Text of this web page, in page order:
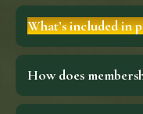
What’s included in
How does